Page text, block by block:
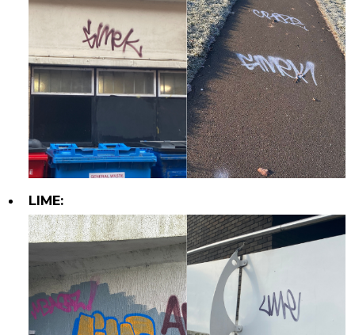
LIME: